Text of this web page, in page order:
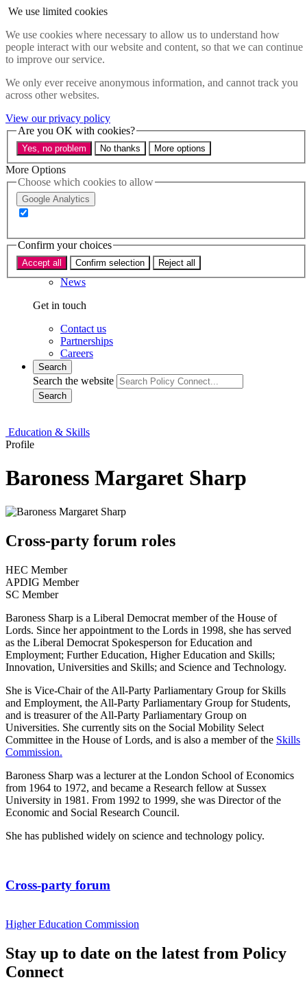
We use limited cookies
We use cookies where necessary to allow us to understand how
people interact with our website and content, so that we can continue
to improve our service.
We only ever receive anonymous information, and cannot track you
across other websites.
View our privacy policy
Are you OK with cookies?
Yes, no problem No thanks More options
More Options
Choose which cookies to allow
Google Analytics
Confirm your choices
Accept all Confirm selection Reject all
Skip to main content
Policy areas
Accessibility
Health
Industry
Sustainability
Research
Events
Insights
About
Who we are
What we do
About us
News
Get in touch
Contact us
Partnerships
Careers
Search
Search the website
Search
Education & Skills
Profile
Baroness Margaret Sharp
Cross-party forum roles
HEC Member
APDIG Member
SC Member
Baroness Sharp is a Liberal Democrat member of the House of
Lords. Since her appointment to the Lords in 1998, she has served
as the Liberal Democrat Spokesperson for Education and
Employment; Further Education, Higher Education and Skills;
Innovation, Universities and Skills; and Science and Technology.
She is Vice-Chair of the All-Party Parliamentary Group for Skills
and Employment, the All-Party Parliamentary Group for Students,
and is treasurer of the All-Party Parliamentary Group on
Universities. She currently sits on the Social Mobility Select
Committee in the House of Lords, and is also a member of the Skills
Commission.
Baroness Sharp was a lecturer at the London School of Economics
from 1964 to 1972, and became a Research fellow at Sussex
University in 1981. From 1992 to 1999, she was Director of the
Economic and Social Research Council.
She has published widely on science and technology policy.
Cross-party forum
Higher Education Commission
Stay up to date on the latest from Policy
Connect